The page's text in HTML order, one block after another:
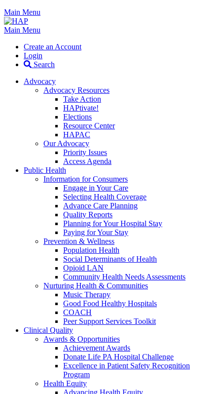
Main Menu
Main Menu
Create an Account
Login
Search
Advocacy
Advocacy Resources
Take Action
HAPtivate!
Elections
Resource Center
HAPAC
Our Advocacy
Priority Issues
Access Agenda
Public Health
Information for Consumers
Engage in Your Care
Selecting Health Coverage
Advance Care Planning
Quality Reports
Planning for Your Hospital Stay
Paying for Your Stay
Prevention & Wellness
Population Health
Social Determinants of Health
Opioid LAN
Community Health Needs Assessments
Nurturing Health & Communities
Music Therapy
Good Food Healthy Hospitals
COACH
Peer Support Services Toolkit
Clinical Quality
Awards & Opportunities
Achievement Awards
Donate Life PA Hospital Challenge
Excellence in Patient Safety Recognition
Program
Health Equity
Advancing Health Equity